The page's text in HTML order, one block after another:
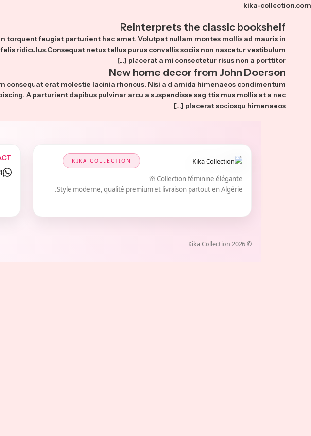
kika-collection.com
Reinterprets the classic bookshelf
torquent feugiat parturient hac amet. Volutpat nullam montes mollis ad mauris in
ridiculus.Consequat netus tellus purus convallis sociis non nascetur vestibulum
placerat a mi consectetur risus non a porttitor […]
New home decor from John Doerson
erat molestie lacinia rhoncus. Nisi a diamida himenaeos condimentum
A parturient dapibus pulvinar arcu a suspendisse sagittis mus mollis at a nec
placerat sociosqu himenaeos […]
KIKA COLLECTION
Collection féminine élégante 🌸
Style moderne, qualité premium et livraison partout en Algérie.
©
2026